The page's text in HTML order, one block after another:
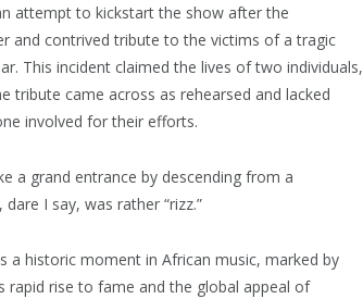
attempt to kickstart the show after the
and contrived tribute to the victims of a tragic
This incident claimed the lives of two individuals,
tribute came across as rehearsed and lacked
involved for their efforts.
a grand entrance by descending from a
I say, was rather “rizz.”
a historic moment in African music, marked by
rapid rise to fame and the global appeal of